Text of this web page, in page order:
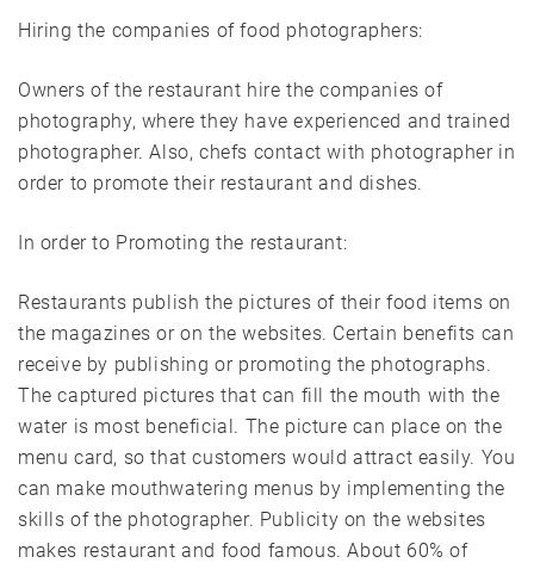
Hiring the companies of food photographers:
Owners of the restaurant hire the companies of
photography, where they have experienced and trained
photographer. Also, chefs contact with photographer in
order to promote their restaurant and dishes.
In order to Promoting the restaurant:
Restaurants publish the pictures of their food items on
the magazines or on the websites. Certain benefits can
receive by publishing or promoting the photographs.
The captured pictures that can fill the mouth with the
water is most beneficial. The picture can place on the
menu card, so that customers would attract easily. You
can make mouthwatering menus by implementing the
skills of the photographer. Publicity on the websites
makes restaurant and food famous. About 60% of